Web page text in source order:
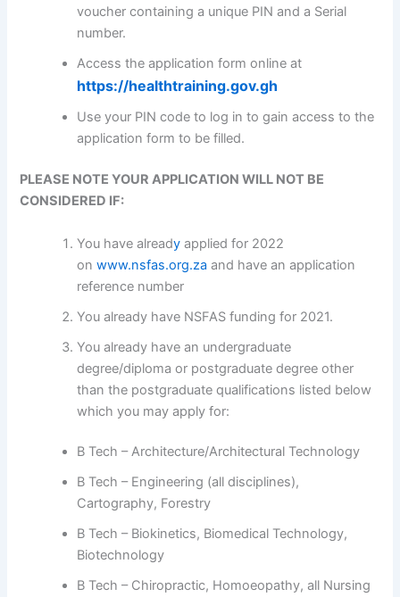
voucher containing a unique PIN and a Serial
number.
Access the application form online at
https://healthtraining.gov.gh
Use your PIN code to log in to gain access to the
application form to be filled.
PLEASE NOTE YOUR APPLICATION WILL NOT BE
CONSIDERED IF:
You have already applied for 2022
onwww.nsfas.org.za and have an application
reference number
You already have NSFAS funding for 2021.
You already have an undergraduate
degree/diploma or postgraduate degree other
than the postgraduate qualifications listed below
which you may apply for:
B Tech – Architecture/Architectural Technology
B Tech – Engineering (all disciplines),
Cartography, Forestry
B Tech – Biokinetics, Biomedical Technology,
Biotechnology
B Tech – Chiropractic, Homoeopathy, all Nursing